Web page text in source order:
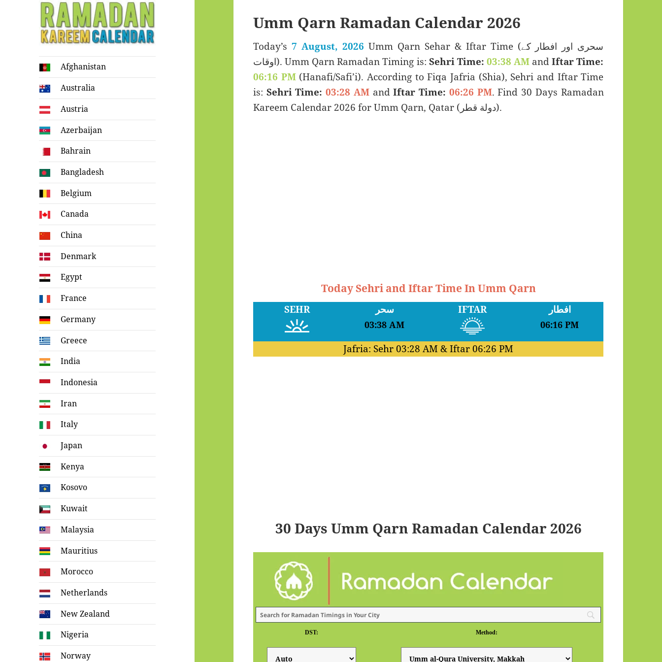
Ramadan
Kareem Calendar
Afghanistan
Australia
Austria
Azerbaijan
Bahrain
Bangladesh
Belgium
Canada
China
Denmark
Egypt
France
Germany
Greece
India
Indonesia
Iran
Italy
Japan
Kenya
Kosovo
Kuwait
Malaysia
Mauritius
Morocco
Netherlands
New Zealand
Nigeria
Norway
Umm Qarn Ramadan Calendar 2026
Today’s 7 August, 2026 Umm Qarn Sehar & Iftar Time (سحری اور افطار کے
اوقات). Umm Qarn Ramadan Timing is: Sehri Time: 03:38 AM andIftar Time:
06:16 PM(Hanafi/Safi’i). According to Fiqa Jafria (Shia), Sehri and Iftar Time
is: Sehri Time: 03:28 AMandIftar Time: 06:26 PM. Find 30 Days Ramadan
Kareem Calendar 2026 for Umm Qarn, Qatar (دولة قطر).
Today Sehri and Iftar Time In Umm Qarn
SEHR سحر
03:38 AM
IFTAR افطار
06:16 PM
Jafria: Sehr03:28 AM & Iftar06:26 PM
30 Days Umm Qarn Ramadan Calendar 2026
DST: Method: